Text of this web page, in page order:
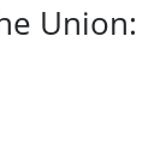
Union: